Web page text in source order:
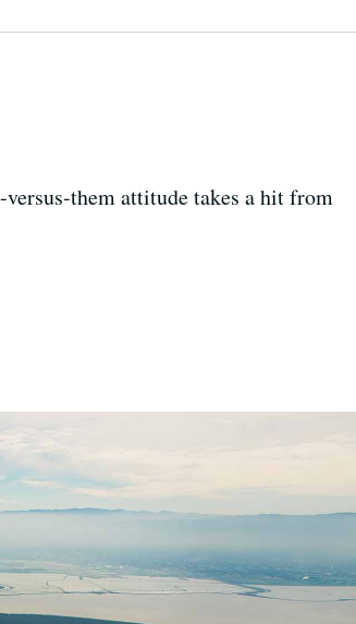
them attitude takes a hit from